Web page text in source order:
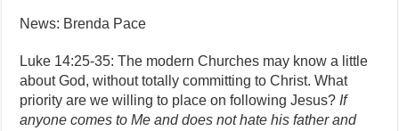
News: Brenda Pace
Luke 14:25-35: The modern Churches may know a little
about God, without totally committing to Christ. What
priority are we willing to place on following Jesus? If
anyone comes to Me and does not hate his father and